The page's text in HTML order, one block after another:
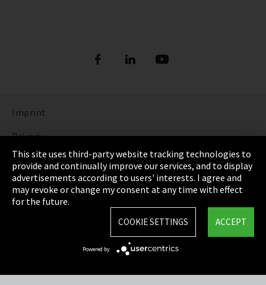
Imprint
Privacy
Cookie Settings
Terms & Conditions
Sitemap
This site uses third-party website tracking technologies to
provide and continually improve our services, and to display
advertisements according to users' interests. I agree and
may revoke or change my consent at any time with effect
for the future.
ACCEPT
COOKIE SETTINGS
Powered by